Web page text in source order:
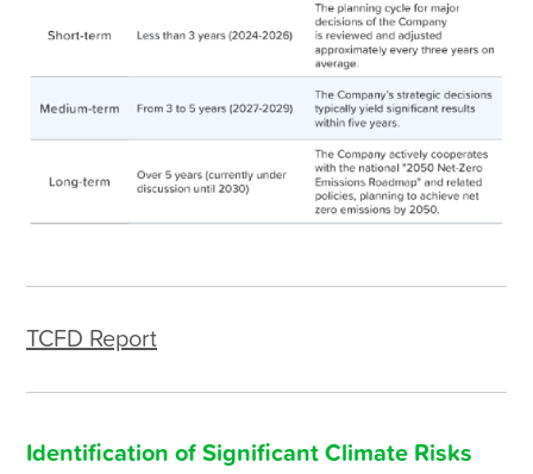
TCFD Report
Identification of Significant Climate Risks